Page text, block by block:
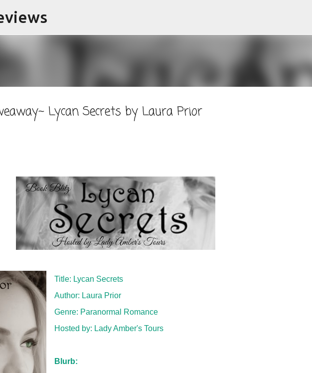
Lycan Secrets by Laura Prior
Title: Lycan Secrets
Author: Laura Prior
Genre: Paranormal Romance
Hosted by: Lady Amber's Tours
Blurb: